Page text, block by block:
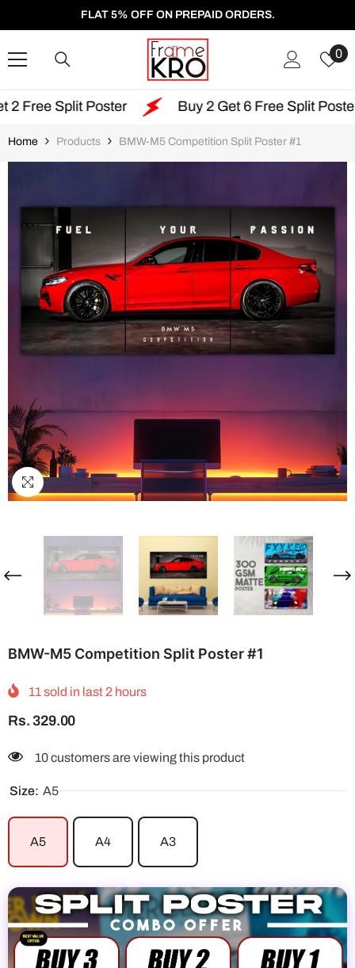
SKIP TO CONTENT
FLAT 5% OFF ON PREPAID ORDERS.
0
Buy 2 Get 6 Free Split Poster
Home Products BMW-M5 Competition Split Poster #1
BMW-M5 Competition Split Poster #1
11sold in last 2 hours
Rs. 329.00
250 customers are viewing this product
Size: A5
A5 A4 A3